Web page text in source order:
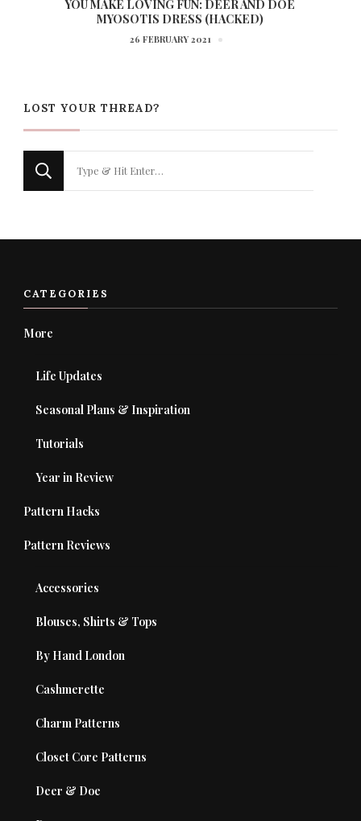
YOU MAKE LOVING FUN: DEER AND DOE
MYOSOTIS DRESS (HACKED)
26 FEBRUARY 2021
LOST YOUR THREAD?
CATEGORIES
More
Life Updates
Seasonal Plans & Inspiration
Tutorials
Year in Review
Pattern Hacks
Pattern Reviews
Accessories
Blouses, Shirts & Tops
By Hand London
Cashmerette
Charm Patterns
Closet Core Patterns
Deer & Doe